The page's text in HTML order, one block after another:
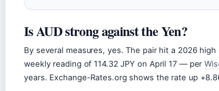
Is AUD strong against the Yen?
By several measures, yes. The pair hit a 2026
weekly reading of 114.32 JPY on April 17 — per
years. Exchange-Rates.org shows the rate up